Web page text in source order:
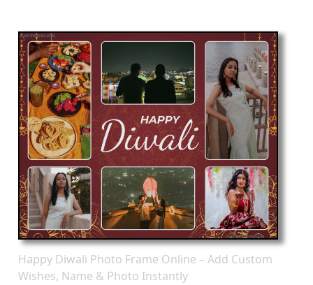
Happy Diwali Photo Frame Online – Add Custom
Wishes, Name & Photo Instantly